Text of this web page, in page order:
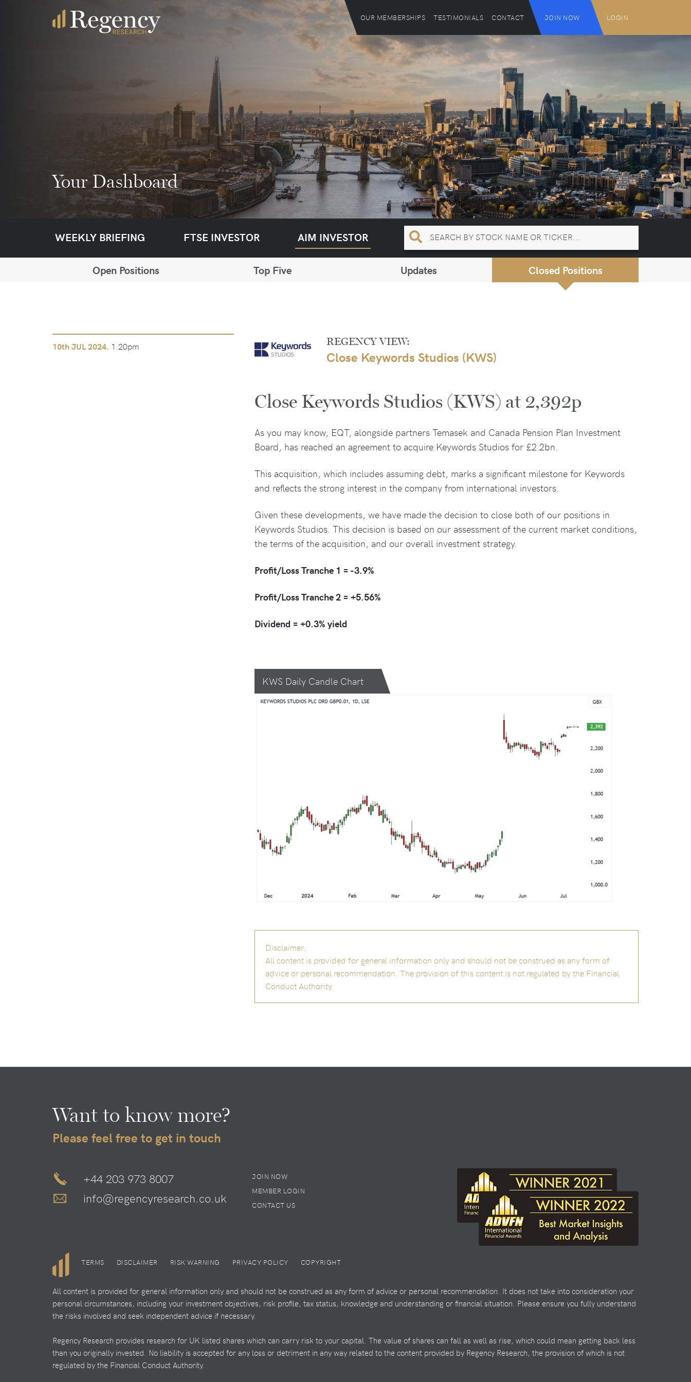
OUR MEMBERSHIPS TESTIMONIALS CONTACT JOIN NOW LOGIN
Your Dashboard
WEEKLY BRIEFING FTSE INVESTOR AIM INVESTOR
Open Positions Top Five Updates Closed Positions
10thJUL 2024. 1.20pm REGENCY VIEW:
Close Keywords Studios (KWS)
Close Keywords Studios (KWS) at 2,392p
As you may know, EQT, alongside partners Temasek and Canada Pension Plan Investment
Board, has reached an agreement to acquire Keywords Studios for £2.2bn.
This acquisition, which includes assuming debt, marks a significant milestone for Keywords
and reflects the strong interest in the company from international investors.
Given these developments, we have made the decision to close both of our positions in
Keywords Studios. This decision is based on our assessment of the current market conditions,
the terms of the acquisition, and our overall investment strategy.
Profit/Loss Tranche 1 = -3.9%
Profit/Loss Tranche 2 = +5.56%
Dividend = +0.3% yield
KWS Daily Candle Chart
Disclaimer:
All content is provided for general information only and should not be construed as any form of
advice or personal recommendation. The provision of this content is not regulated by the Financial
Conduct Authority.
Want to know more?
Please feel free to get in touch
+44 203 973 8007
info@regencyresearch.co.uk
JOIN NOW
MEMBER LOGIN
CONTACT US
TERMS DISCLAIMER RISK WARNING PRIVACY POLICY COPYRIGHT
All content is provided for general information only and should not be construed as any form of advice or personal recommendation. It does not take into consideration your
personal circumstances, including your investment objectives, risk profile, tax status, knowledge and understanding or financial situation. Please ensure you fully understand
the risks involved and seek independent advice if necessary.
Regency Research provides research for UK listed shares which can carry risk to your capital. The value of shares can fall as well as rise, which could mean getting back less
than you originally invested. No liability is accepted for any loss or detriment in any way related to the content provided by Regency Research, the provision of which is not
regulated by the Financial Conduct Authority.